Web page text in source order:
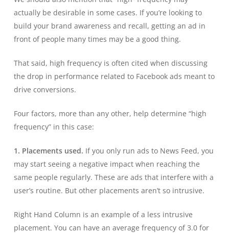
actually be desirable in some cases. If you’re looking to
build your brand awareness and recall, getting an ad in
front of people many times may be a good thing.
That said, high frequency is often cited when discussing
the drop in performance related to Facebook ads meant to
drive conversions.
Four factors, more than any other, help determine “high
frequency” in this case:
1. Placements used. If you only run ads to News Feed, you
may start seeing a negative impact when reaching the
same people regularly. These are ads that interfere with a
user’s routine. But other placements aren’t so intrusive.
Right Hand Column is an example of a less intrusive
placement. You can have an average frequency of 3.0 for